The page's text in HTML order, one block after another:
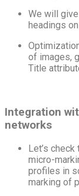
We will
headings
of images,
Title
Integration
networks
Let’s
micro-
profiles in
marking of